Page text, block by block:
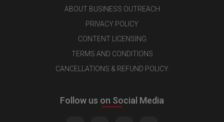
ABOUT BUSINESS OUTREACH
PRIVACY POLICY
CONTENT LICENSING
TERMS AND CONDITIONS
CANCELLATIONS & REFUND POLICY
Follow us on Social Media